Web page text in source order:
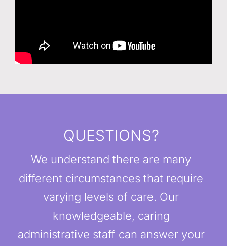
QUESTIONS?
We understand there are many
different circumstances that require
varying levels of care. Our
knowledgeable, caring
administrative staff can answer your